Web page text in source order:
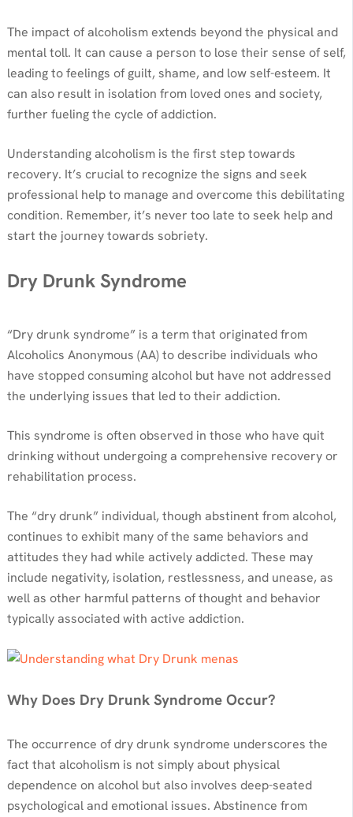
The impact of alcoholism extends beyond the physical and
mental toll. It can cause a person to lose their sense of self,
leading to feelings of guilt, shame, and low self-esteem. It
can also result in isolation from loved ones and society,
further fueling the cycle of addiction.
Understanding alcoholism is the first step towards
recovery. It’s crucial to recognize the signs and seek
professional help to manage and overcome this debilitating
condition. Remember, it’s never too late to seek help and
start the journey towards sobriety.
Dry Drunk Syndrome
“Dry drunk syndrome” is a term that originated from
Alcoholics Anonymous (AA) to describe individuals who
have stopped consuming alcohol but have not addressed
the underlying issues that led to their addiction.
This syndrome is often observed in those who have quit
drinking without undergoing a comprehensive recovery or
rehabilitation process.
The “dry drunk” individual, though abstinent from alcohol,
continues to exhibit many of the same behaviors and
attitudes they had while actively addicted. These may
include negativity, isolation, restlessness, and unease, as
well as other harmful patterns of thought and behavior
typically associated with active addiction.
Why Does Dry Drunk Syndrome Occur?
The occurrence of dry drunk syndrome underscores the
fact that alcoholism is not simply about physical
dependence on alcohol but also involves deep-seated
psychological and emotional issues. Abstinence from